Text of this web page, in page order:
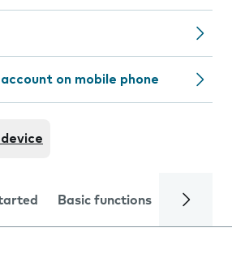
on mobile phone
Basic functions Calls